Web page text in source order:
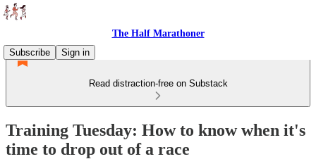
The Half Marathoner
Subscribe
Sign in
Read distraction-free on Substack
Training Tuesday: How to know when it's
time to drop out of a race